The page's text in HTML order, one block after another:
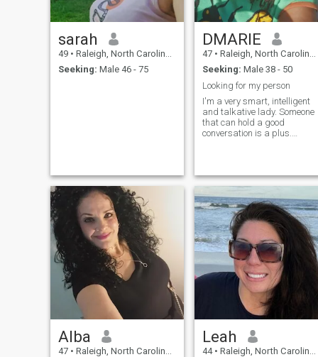
member and especially when
I have stated i’m not paying
for this service. ( I will not de-
code by getting pieces of your
number with each try. That
won’t happen)
sarah
49 • Raleigh, North Carolina, United States
Seeking: Male 46 - 75
DMARIE
47 • Raleigh, North Carolina, United States
Seeking: Male 38 - 50
Looking for my person
I'm a very smart, intelligent
and talkative lady. Someone
that can hold a good
conversation is a plus.
Alba
47 • Raleigh, North Carolina, United States
Leah
44 • Raleigh, North Carolina, United States